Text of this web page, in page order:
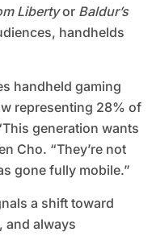
Libertyor Baldur’s
handhelds
handheld gaming
representing 28% of
generation wants
Cho. “They’re not
gone fully mobile.”
a shift toward
always